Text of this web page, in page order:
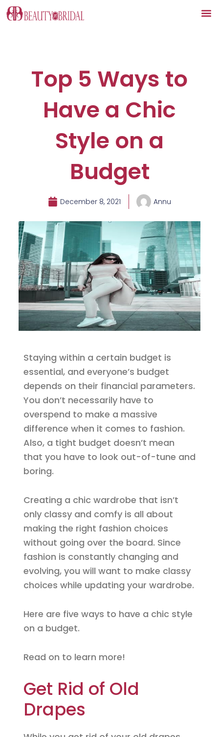
Skip
to
Top 5 Ways to
Have a Chic
Style on a
Budget
December 8, 2021 Annu
Staying within a certain budget is
essential, and everyone’s budget
depends on their financial parameters.
You don’t necessarily have to
overspend to make a massive
difference when it comes to fashion.
Also, a tight budget doesn’t mean
that you have to look out-of-tune and
boring.
Creating a chic wardrobe that isn’t
only classy and comfy is all about
making the right fashion choices
without going over the board. Since
fashion is constantly changing and
evolving, you will want to make classy
choices while updating your wardrobe.
Here are five ways to have a chic style
on a budget.
Read on to learn more!
Get Rid of Old
Drapes